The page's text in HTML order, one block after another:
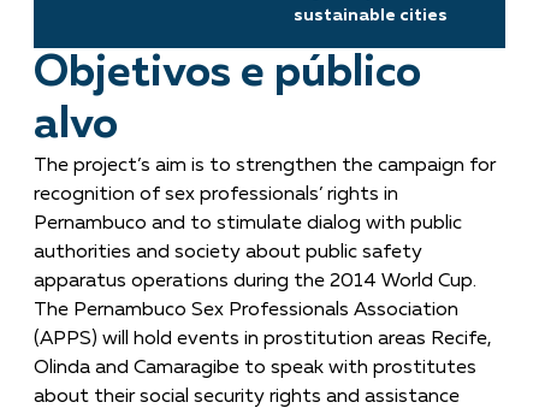
sustainable cities
Objetivos e público
alvo
The project’s aim is to strengthen the campaign for
recognition of sex professionals’ rights in
Pernambuco and to stimulate dialog with public
authorities and society about public safety
apparatus operations during the 2014 World Cup.
The Pernambuco Sex Professionals Association
(APPS) will hold events in prostitution areas Recife,
Olinda and Camaragibe to speak with prostitutes
about their social security rights and assistance